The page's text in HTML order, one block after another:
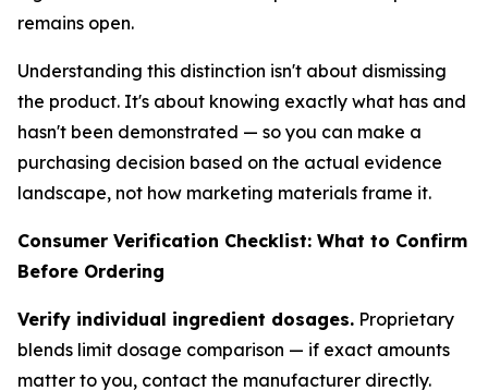
remains open.
Understanding this distinction isn't about dismissing
the product. It's about knowing exactly what has and
hasn't been demonstrated — so you can make a
purchasing decision based on the actual evidence
landscape, not how marketing materials frame it.
Consumer Verification Checklist: What to Confirm
Before Ordering
Verify individual ingredient dosages. Proprietary
blends limit dosage comparison — if exact amounts
matter to you, contact the manufacturer directly.